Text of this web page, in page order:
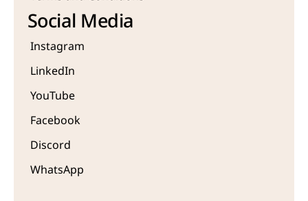
Social Media
Instagram
LinkedIn
YouTube
Facebook
Discord
WhatsApp